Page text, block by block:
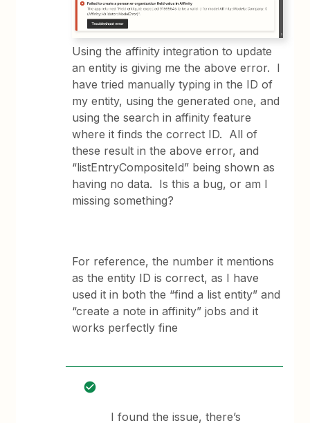
Using the affinity integration to update
an entity is giving me the above error. I
have tried manually typing in the ID of
my entity, using the generated one, and
using the search in affinity feature
where it finds the correct ID. All of
these result in the above error, and
“listEntryCompositeId” being shown as
having no data. Is this a bug, or am I
missing something?
For reference, the number it mentions
as the entity ID is correct, as I have
used it in both the “find a list entity” and
“create a note in affinity” jobs and it
works perfectly fine
I found the issue, there’s